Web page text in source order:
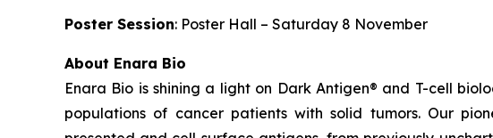
Poster Session: Poster Hall – Saturday 8 November
About Enara Bio
Enara Bio is shining a light on Dark Antigen® and T-cell
populations of cancer patients with solid tumors. Our